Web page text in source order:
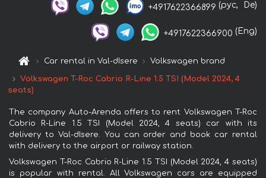
+4917622366899 (рус, De)
+4917622366900 (Eng)
Car rental in Val-dIsere Volkswagen brand
Volkswagen T-Roc Cabrio R-Line 1.5 TSI (Model 2024, 4
seats)
The company Auto-Arenda offers to rent Volkswagen T-Roc
Cabrio R-Line 1.5 TSI (Model 2024, 4 seats) car with its
delivery to Val-dIsere. You can order and book car rental
with delivery to the airport or railway station.
Volkswagen T-Roc Cabrio R-Line 1.5 TSI (Model 2024, 4 seats)
is popular with rental. All Volkswagen cars are equipped